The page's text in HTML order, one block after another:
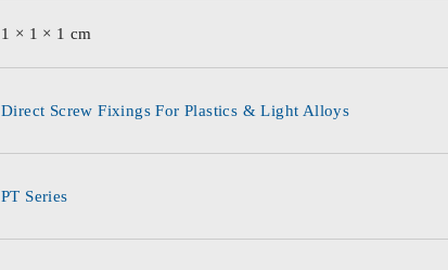
1 × 1 × 1 cm
Direct Screw Fixings For Plastics & Light Alloys
PT Series